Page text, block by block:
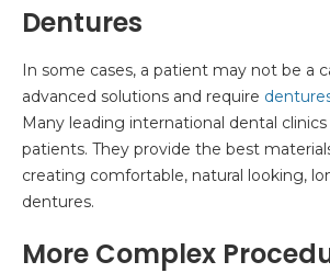
Dentures
In some cases, a patient may not be a
advanced solutions and require
Many leading international dental
patients. They provide the best
creating comfortable, natural looking,
dentures.
More Complex